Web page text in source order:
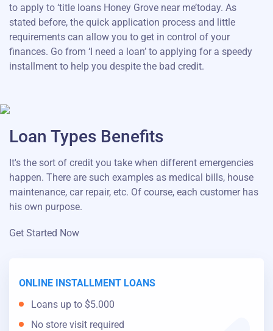
to apply to ‘title loans Honey Grove near me’today. As
stated before, the quick application process and little
requirements can allow you to get in control of your
finances. Go from ‘I need a loan’ to applying for a speedy
installment to help you despite the bad credit.
Loan Types Benefits
It's the sort of credit you take when different emergencies
happen. There are such examples as medical bills, house
maintenance, car repair, etc. Of course, each customer has
his own purpose.
Get Started Now
ONLINE INSTALLMENT LOANS
Loans up to $5.000
No store visit required